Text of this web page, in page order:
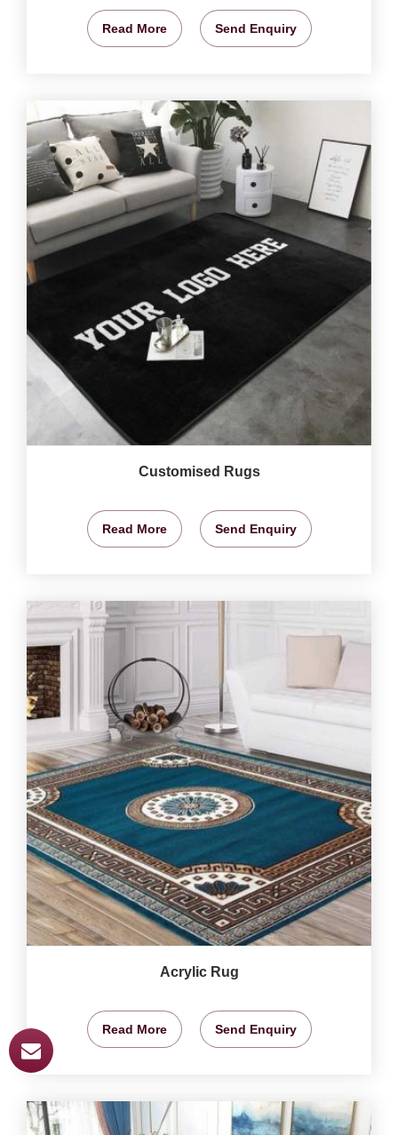
Read More Send Enquiry
Customised Rugs
Read More Send Enquiry
Acrylic Rug
Read More Send Enquiry